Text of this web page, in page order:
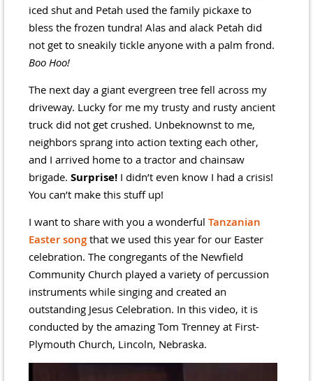
iced shut and Petah used the family pickaxe to
bless the frozen tundra! Alas and alack Petah did
not get to sneakily tickle anyone with a palm frond.
Boo Hoo!
The next day a giant evergreen tree fell across my
driveway. Lucky for me my trusty and rusty ancient
truck did not get crushed. Unbeknownst to me,
neighbors sprang into action texting each other,
and I arrived home to a tractor and chainsaw
brigade. Surprise! I didn’t even know I had a crisis!
You can’t make this stuff up!
I want to share with you a wonderful Tanzanian
Easter song that we used this year for our Easter
celebration. The congregants of the Newfield
Community Church played a variety of percussion
instruments while singing and created an
outstanding Jesus Celebration. In this video, it is
conducted by the amazing Tom Trenney at First-
Plymouth Church, Lincoln, Nebraska.